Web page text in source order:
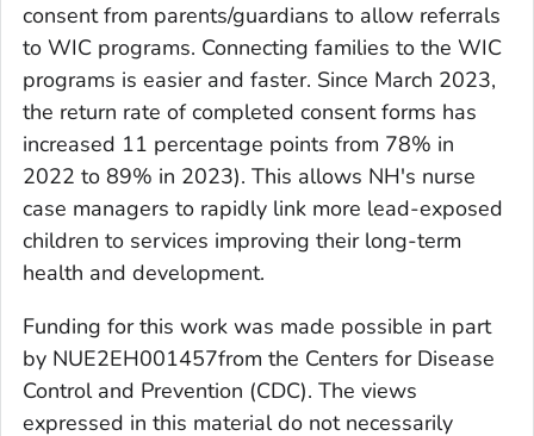
consent from parents/guardians to allow referrals
to WIC programs. Connecting families to the WIC
programs is easier and faster. Since March 2023,
the return rate of completed consent forms has
increased 11 percentage points from 78% in
2022 to 89% in 2023). This allows NH's nurse
case managers to rapidly link more lead-exposed
children to services improving their long-term
health and development.
Funding for this work was made possible in part
by NUE2EH001457from the Centers for Disease
Control and Prevention (CDC). The views
expressed in this material do not necessarily